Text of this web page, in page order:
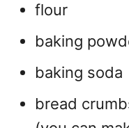
flour
baking
baking soda
bread